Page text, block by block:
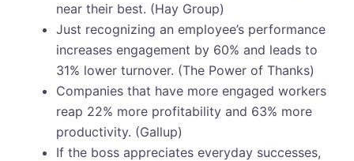
near their best. (Hay Group)
Just recognizing an employee’s performance
increases engagement by 60% and leads to
31% lower turnover. (The Power of Thanks)
Companies that have more engaged workers
reap 22% more profitability and 63% more
productivity. (Gallup)
If the boss appreciates everyday successes,